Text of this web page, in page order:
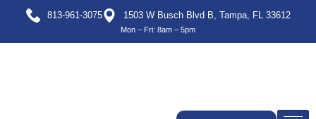
813-961-3075 1503 W Busch Blvd B, Tampa, FL 33612
Mon – Fri: 8am – 5pm